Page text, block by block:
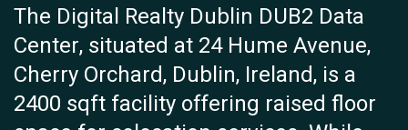
The Digital Realty Dublin DUB2 Data
Center, situated at 24 Hume Avenue,
Cherry Orchard, Dublin, Ireland, is a
2400 sqft facility offering raised floor